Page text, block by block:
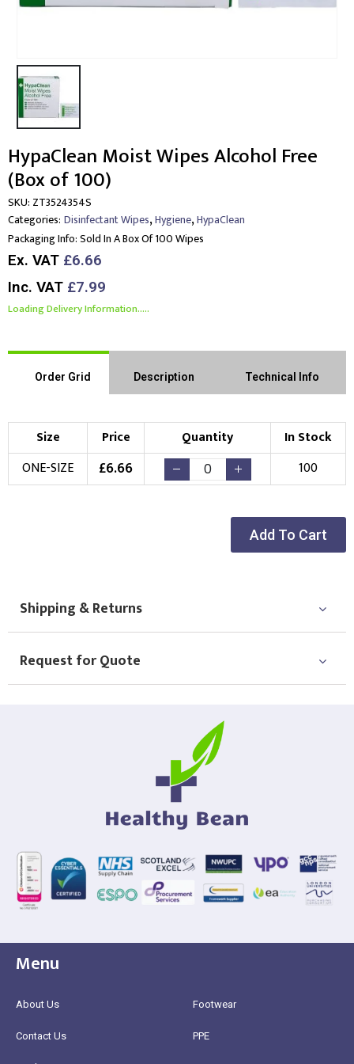
HypaClean Moist Wipes Alcohol Free
(Box of 100)
SKU: ZT3524354S
Categories: Disinfectant Wipes,Hygiene,HypaClean
Packaging Info:Sold In A Box Of 100 Wipes
Ex. VAT £6.66
Inc. VAT £7.99
Loading Delivery Information.....
Order Grid Description Technical Info
Size Price Quantity
In Stock
ONE-SIZE
£6.66 100
Add To Cart
Shipping & Returns
Request for Quote
Menu
About Us
Contact Us
Footwear
PPE